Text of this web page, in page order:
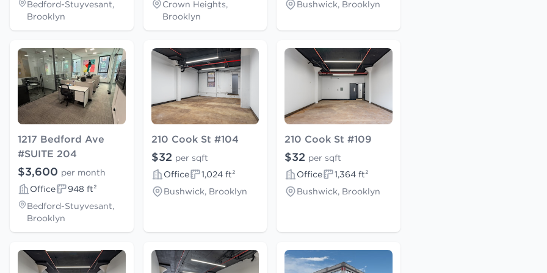
Bedford-Stuyvesant,
Brooklyn
Crown Heights,
Brooklyn
Bushwick, Brooklyn
1217 Bedford Ave
#SUITE 204
$3,600 per month
Office
948 ft²
Bedford-Stuyvesant,
Brooklyn
210 Cook St #104
$32 per sqft
Office
1,024 ft²
Bushwick, Brooklyn
210 Cook St #109
$32 per sqft
Office
1,364 ft²
Bushwick, Brooklyn